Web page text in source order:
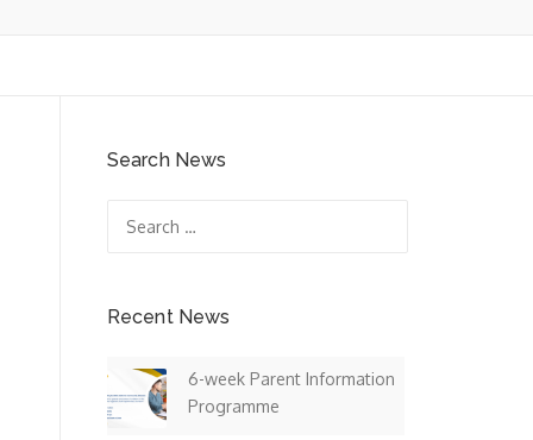
Search News
for:
Recent News
6-week Parent Information
Programme